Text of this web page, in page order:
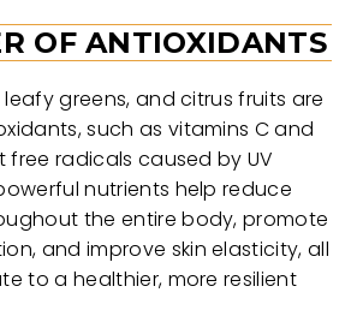
OF ANTIOXIDANTS
leafy greens, and citrus fruits are
such as vitamins C and
free radicals caused by UV
nutrients help reduce
the entire body, promote
and improve skin elasticity, all
to a healthier, more resilient